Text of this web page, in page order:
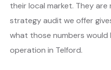
their local market. They
strategy audit we offer
what those numbers would
operation in Telford.